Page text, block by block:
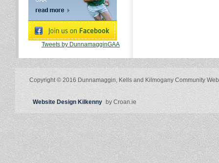
Tweets by DunnamagginGAA
Copyright © 2016 Dunnamaggin, Kells and Kilmogany Community
Website Design Kilkenny by Croan.ie